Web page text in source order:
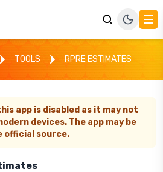
TOOLS RPRE ESTIMATES
app is disabled as it may not
devices. The app may be
official source.